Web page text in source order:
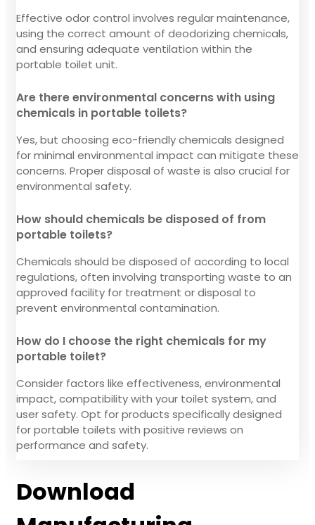
Effective odor control involves regular maintenance,
using the correct amount of deodorizing chemicals,
and ensuring adequate ventilation within the
portable toilet unit.
Are there environmental concerns with using
chemicals in portable toilets?
Yes, but choosing eco-friendly chemicals designed
for minimal environmental impact can mitigate these
concerns. Proper disposal of waste is also crucial for
environmental safety.
How should chemicals be disposed of from
portable toilets?
Chemicals should be disposed of according to local
regulations, often involving transporting waste to an
approved facility for treatment or disposal to
prevent environmental contamination.
How do I choose the right chemicals for my
portable toilet?
Consider factors like effectiveness, environmental
impact, compatibility with your toilet system, and
user safety. Opt for products specifically designed
for portable toilets with positive reviews on
performance and safety.
Download